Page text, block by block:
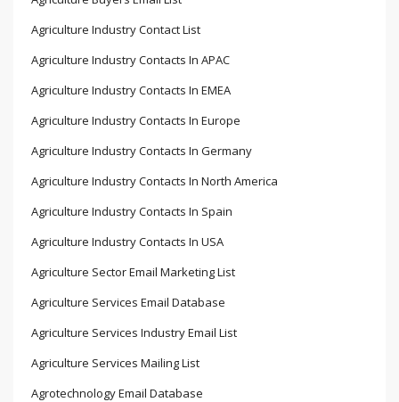
Agriculture Industry Contact List
Agriculture Industry Contacts In APAC
Agriculture Industry Contacts In EMEA
Agriculture Industry Contacts In Europe
Agriculture Industry Contacts In Germany
Agriculture Industry Contacts In North America
Agriculture Industry Contacts In Spain
Agriculture Industry Contacts In USA
Agriculture Sector Email Marketing List
Agriculture Services Email Database
Agriculture Services Industry Email List
Agriculture Services Mailing List
Agrotechnology Email Database